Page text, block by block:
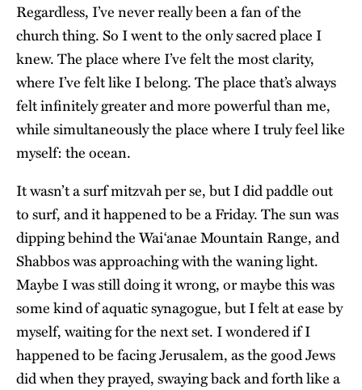
Regardless, I’ve never really been a fan of the
church thing. So I went to the only sacred place I
knew. The place where I’ve felt the most clarity,
where I’ve felt like I belong. The place that’s always
felt infinitely greater and more powerful than me,
while simultaneously the place where I truly feel like
myself: the ocean.
It wasn’t a surf mitzvah per se, but I did paddle out
to surf, and it happened to be a Friday. The sun was
dipping behind the Waiʻanae Mountain Range, and
Shabbos was approaching with the waning light.
Maybe I was still doing it wrong, or maybe this was
some kind of aquatic synagogue, but I felt at ease by
myself, waiting for the next set. I wondered if I
happened to be facing Jerusalem, as the good Jews
did when they prayed, swaying back and forth like a